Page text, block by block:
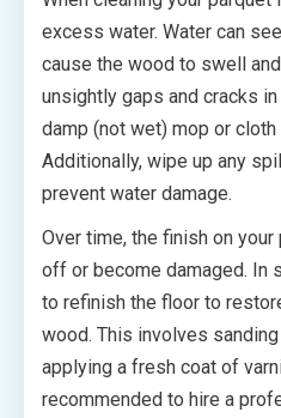
excess water. Water can
cause the wood to swell
unsightly gaps and cracks
damp (not wet) mop or cloth
Additionally, wipe up any
prevent water damage.
Over time, the finish on
off or become damaged. In
to refinish the floor to
wood. This involves
applying a fresh coat of
recommended to hire a